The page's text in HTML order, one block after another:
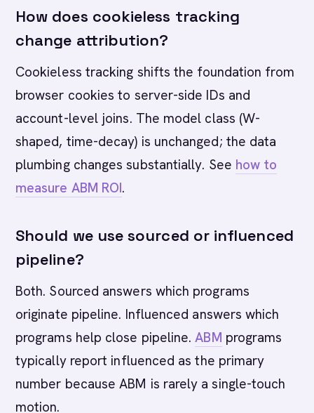
How does cookieless tracking
change attribution?
Cookieless tracking shifts the foundation from
browser cookies to server-side IDs and
account-level joins. The model class (W-
shaped, time-decay) is unchanged; the data
plumbing changes substantially. See how to
measure ABM ROI.
Should we use sourced or influenced
pipeline?
Both. Sourced answers which programs
originate pipeline. Influenced answers which
programs help close pipeline.ABM programs
typically report influenced as the primary
number because ABM is rarely a single-touch
motion.